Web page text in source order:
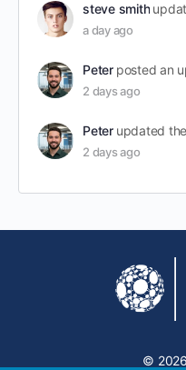
steve smith
a day ago
Peter posted an
2 days ago
Peter updated
2 days ago
©